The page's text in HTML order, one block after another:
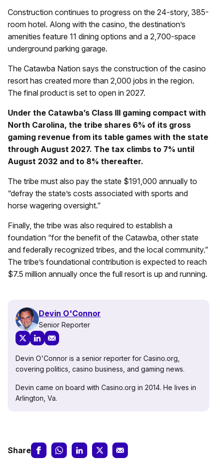
Construction continues to progress on the 24-story, 385-
room hotel. Along with the casino, the destination’s
amenities feature 11 dining options and a 2,700-space
underground parking garage.
The Catawba Nation says the construction of the casino
resort has created more than 2,000 jobs in the region.
The final product is set to open in 2027.
Under the Catawba’s Class III gaming compact with
North Carolina, the tribe shares 6% of its gross
gaming revenue from its table games with the state
through August 2027. The tax climbs to 7% until
August 2032 and to 8% thereafter.
The tribe must also pay the state $191,000 annually to
“defray the state’s costs associated with sports and
horse wagering oversight.”
Finally, the tribe was also required to establish a
foundation “for the benefit of the Catawba, other state
and federally recognized tribes, and the local community.”
The tribe’s foundational contribution is expected to reach
$7.5 million annually once the full resort is up and running.
Devin O'Connor
Senior Reporter
Devin O'Connor is a senior reporter for Casino.org,
covering politics, casino business, and gaming news.
Devin came on board with Casino.org in 2014. He lives in
Arlington, Va.
Share